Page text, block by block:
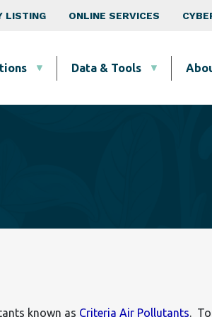
LISTING ONLINE SERVICES
Data & Tools
known as Criteria Air Pollutants.